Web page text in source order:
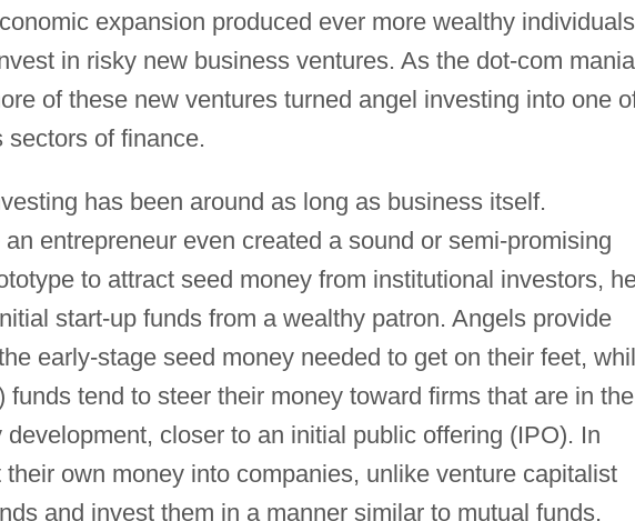
expansion produced ever more wealthy individuals
in risky new business ventures. As the dot-com mania
of these new ventures turned angel investing into one
of finance.
has been around as long as business itself.
entrepreneur even created a sound or semi-promising
to attract seed money from institutional investors,
start-up funds from a wealthy patron. Angels provide
early-stage seed money needed to get on their feet,
funds tend to steer their money toward firms that are in the
closer to an initial public offering (IPO). In
own money into companies, unlike venture capitalist
and invest them in a manner similar to mutual funds.